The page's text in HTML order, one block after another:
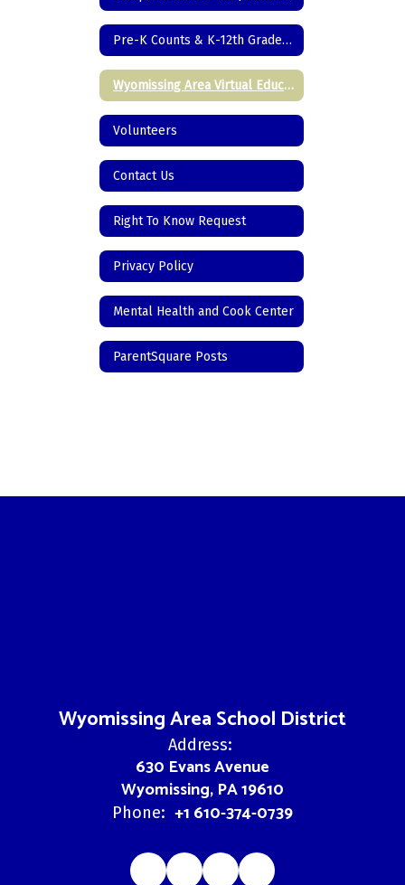
Pre-K Counts & K-12th Grade Registration
Wyomissing Area Virtual Education
Volunteers
Contact Us
Right To Know Request
Privacy Policy
Mental Health and Cook Center
ParentSquare Posts
Wyomissing Area School District
Address:
630 Evans Avenue
Wyomissing, PA 19610
Phone: +1 610-374-0739